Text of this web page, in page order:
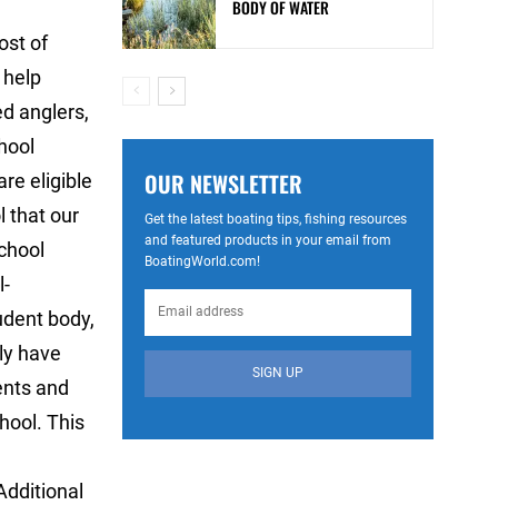
of
anglers,
eligible
that our
body,
have
and
This
BODY OF WATER
OUR NEWSLETTER
Get the latest boating tips, fishing resources
and featured products in your email from
BoatingWorld.com!
SIGN UP